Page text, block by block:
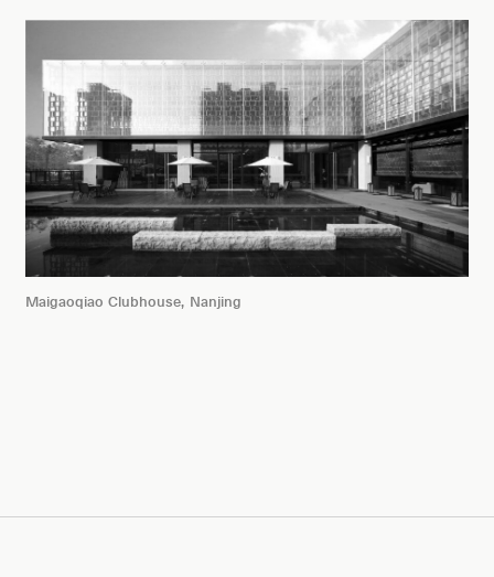
Maigaoqiao Clubhouse, Nanjing